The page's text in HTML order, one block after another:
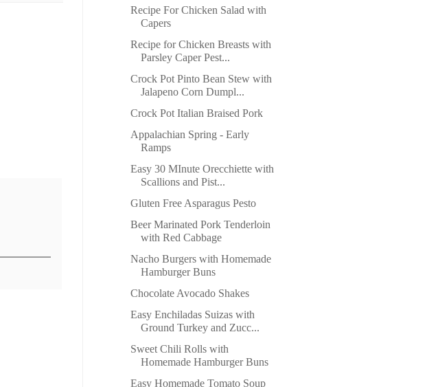
Recipe For Chicken Salad with
Capers
Recipe for Chicken Breasts with
Parsley Caper Pest...
Crock Pot Pinto Bean Stew with
Jalapeno Corn Dumpl...
Crock Pot Italian Braised Pork
Appalachian Spring - Early
Ramps
Easy 30 MInute Orecchiette with
Scallions and Pist...
Gluten Free Asparagus Pesto
Beer Marinated Pork Tenderloin
with Red Cabbage
Nacho Burgers with Homemade
Hamburger Buns
Chocolate Avocado Shakes
Easy Enchiladas Suizas with
Ground Turkey and Zucc...
Sweet Chili Rolls with
Homemade Hamburger Buns
Easy Homemade Tomato Soup